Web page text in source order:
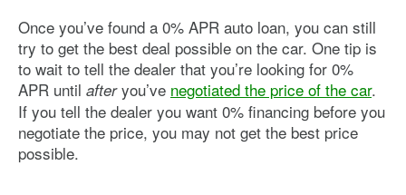
Once you’ve found a 0% APR auto loan, you can still
try to get the best deal possible on the car. One tip is
to wait to tell the dealer that you’re looking for 0%
APR until afteryou’ve negotiated the price of the car.
If you tell the dealer you want 0% financing before you
negotiate the price, you may not get the best price
possible.